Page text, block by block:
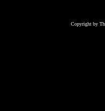
Copyright by